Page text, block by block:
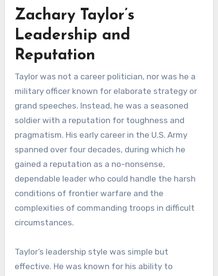
Zachary Taylor’s
Leadership and
Reputation
Taylor was not a career politician, nor was he a
military officer known for elaborate strategy or
grand speeches. Instead, he was a seasoned
soldier with a reputation for toughness and
pragmatism. His early career in the U.S. Army
spanned over four decades, during which he
gained a reputation as a no-nonsense,
dependable leader who could handle the harsh
conditions of frontier warfare and the
complexities of commanding troops in difficult
circumstances.
Taylor’s leadership style was simple but
effective. He was known for his ability to